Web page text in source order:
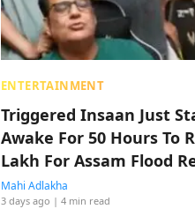
ENTERTAINMENT
Triggered Insaan Just
Awake For 50 Hours To
Lakh For Assam Flood
Mahi Adlakha
3 days ago | 4 min read